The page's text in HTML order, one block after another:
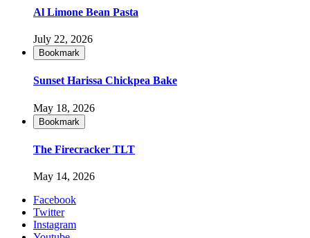
Al Limone Bean Pasta
July 22, 2026
Bookmark
Sunset Harissa Chickpea Bake
May 18, 2026
Bookmark
The Firecracker TLT
May 14, 2026
Facebook
Twitter
Instagram